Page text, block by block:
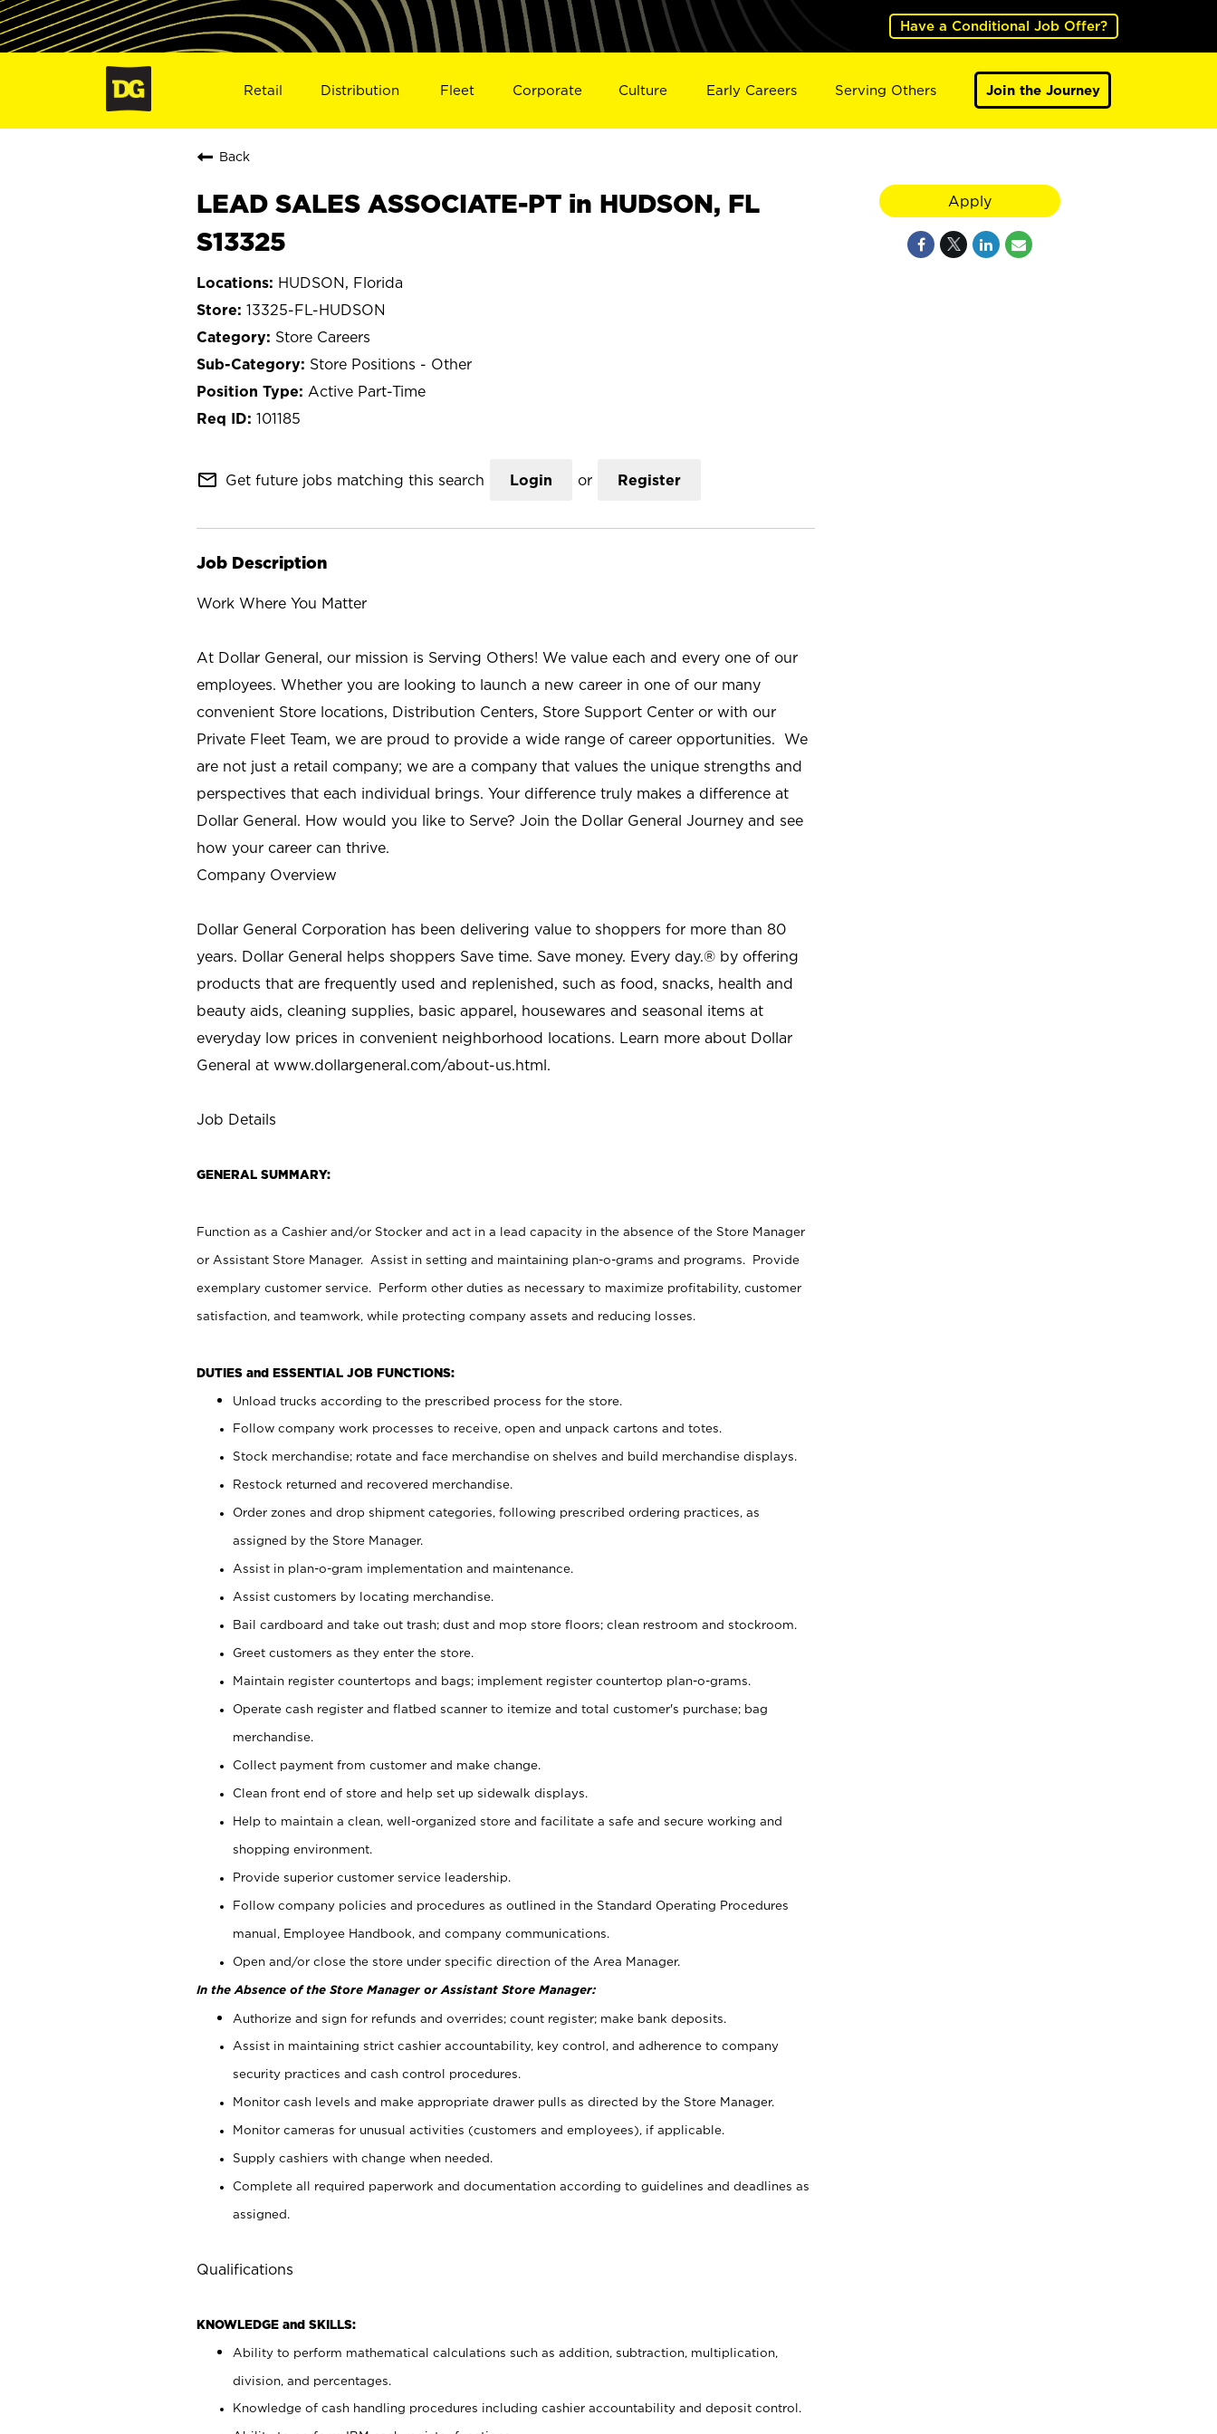
Have a Conditional Job Offer?
Retail Distribution Fleet Corporate Culture Early Careers Serving Others Join the Journey
Back
LEAD SALES ASSOCIATE-PT in HUDSON, FL
S13325
HUDSON, Florida
13325-FL-HUDSON
Store Careers
Store Positions - Other
Active Part-Time
101185
mail_outline Get future jobs matching this search Login or Register
Job Description
Work Where You Matter
At Dollar General, our mission is Serving Others! We value each and every one of our
employees. Whether you are looking to launch a new career in one of our many
convenient Store locations, Distribution Centers, Store Support Center or with our
Private Fleet Team, we are proud to provide a wide range of career opportunities. We
are not just a retail company; we are a company that values the unique strengths and
perspectives that each individual brings. Your difference truly makes a difference at
Dollar General. How would you like to Serve? Join the Dollar General Journey and see
how your career can thrive.
Company Overview
Dollar General Corporation has been delivering value to shoppers for more than 80
years. Dollar General helps shoppers Save time. Save money. Every day.® by offering
products that are frequently used and replenished, such as food, snacks, health and
beauty aids, cleaning supplies, basic apparel, housewares and seasonal items at
everyday low prices in convenient neighborhood locations. Learn more about Dollar
General at www.dollargeneral.com/about-us.html.
Job Details
GENERAL SUMMARY:
Function as a Cashier and/or Stocker and act in a lead capacity in the absence of the Store Manager
or Assistant Store Manager. Assist in setting and maintaining plan-o-grams and programs. Provide
exemplary customer service. Perform other duties as necessary to maximize profitability, customer
satisfaction, and teamwork, while protecting company assets and reducing losses.
DUTIES and ESSENTIAL JOB FUNCTIONS:
Unload trucks according to the prescribed process for the store.
Follow company work processes to receive, open and unpack cartons and totes.
Stock merchandise; rotate and face merchandise on shelves and build merchandise displays.
Restock returned and recovered merchandise.
Order zones and drop shipment categories, following prescribed ordering practices, as
assigned by the Store Manager.
Assist in plan-o-gram implementation and maintenance.
Assist customers by locating merchandise.
Bail cardboard and take out trash; dust and mop store floors; clean restroom and stockroom.
Greet customers as they enter the store.
Maintain register countertops and bags; implement register countertop plan-o-grams.
Operate cash register and flatbed scanner to itemize and total customer's purchase; bag
merchandise.
Collect payment from customer and make change.
Clean front end of store and help set up sidewalk displays.
Help to maintain a clean, well-organized store and facilitate a safe and secure working and
shopping environment.
Provide superior customer service leadership.
Follow company policies and procedures as outlined in the Standard Operating Procedures
manual, Employee Handbook, and company communications.
Open and/or close the store under specific direction of the Area Manager.
In the Absence of the Store Manager or Assistant Store Manager:
Authorize and sign for refunds and overrides; count register; make bank deposits.
Assist in maintaining strict cashier accountability, key control, and adherence to company
security practices and cash control procedures.
Monitor cash levels and make appropriate drawer pulls as directed by the Store Manager.
Monitor cameras for unusual activities (customers and employees), if applicable.
Supply cashiers with change when needed.
Complete all required paperwork and documentation according to guidelines and deadlines as
assigned.
Qualifications
KNOWLEDGE and SKILLS:
Ability to perform mathematical calculations such as addition, subtraction, multiplication,
division, and percentages.
Knowledge of cash handling procedures including cashier accountability and deposit control.
Apply